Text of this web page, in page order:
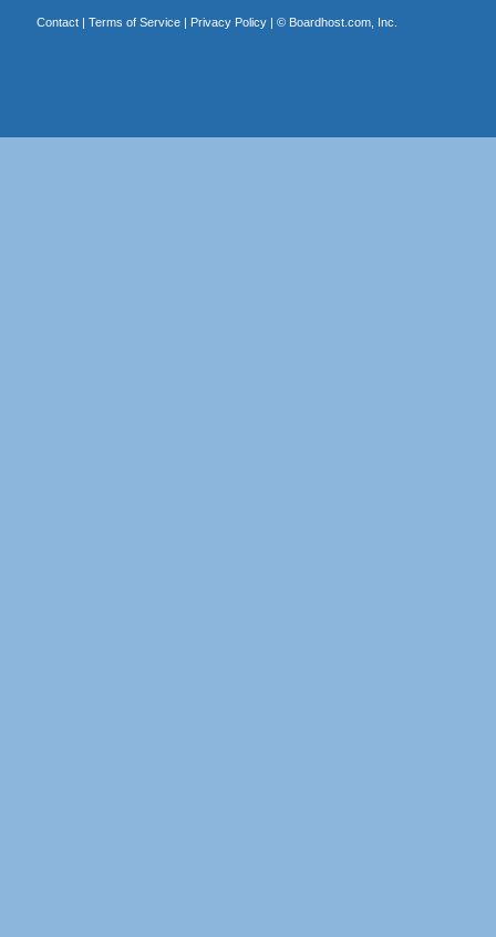
Contact| Terms of Service| Privacy Policy| © Boardhost.com, Inc.